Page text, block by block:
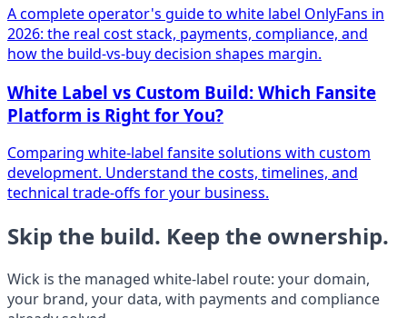
A complete operator's guide to white label OnlyFans in
2026: the real cost stack, payments, compliance, and
how the build-vs-buy decision shapes margin.
White Label vs Custom Build: Which Fansite
Platform is Right for You?
Comparing white-label fansite solutions with custom
development. Understand the costs, timelines, and
technical trade-offs for your business.
Skip the build. Keep the ownership.
Wick is the managed white-label route: your domain,
your brand, your data, with payments and compliance